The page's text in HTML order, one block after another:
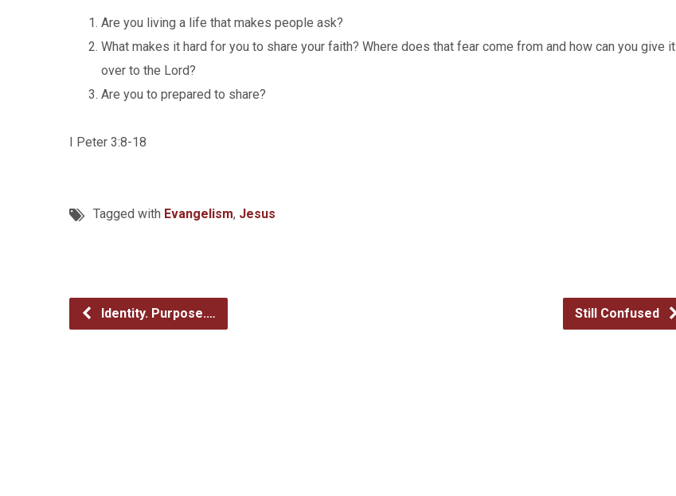
Are you living a life that makes people ask?
What makes it hard for you to share your faith? Where does that fear come from and how can you give it
over to the Lord?
Are you to prepared to share?
I Peter 3:8-18
Tagged with Evangelism, Jesus
Identity. Purpose.… Still Confused